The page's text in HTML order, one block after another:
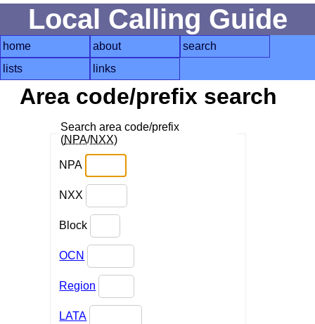
Local Calling Guide
home about
search
lists
links
Area code/prefix search
Search area code/prefix
(NPA/NXX)
NPA
NXX
Block
OCN
Region
LATA